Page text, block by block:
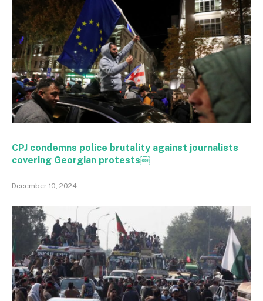
CPJ condemns police brutality against journalists
covering Georgian protests￼
December 10, 2024